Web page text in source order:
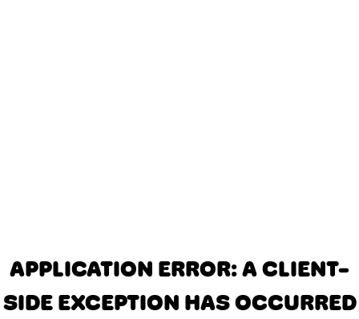
APPLICATION ERROR: A CLIENT-
SIDE EXCEPTION HAS OCCURRED